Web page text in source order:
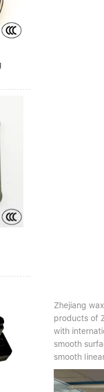
Zhejiang
products of
with
smooth
smooth